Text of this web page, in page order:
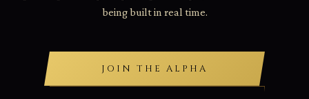
being built in real time.
JOIN THE ALPHA